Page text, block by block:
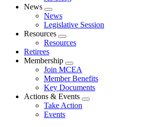
News
Expand
menu
News
Legislative Session
Resources
Expand
menu
Resources
Retirees
Membership
Expand
menu
Join MCEA
Member Benefits
Key Documents
Actions & Events
Expand
Take Action
Events